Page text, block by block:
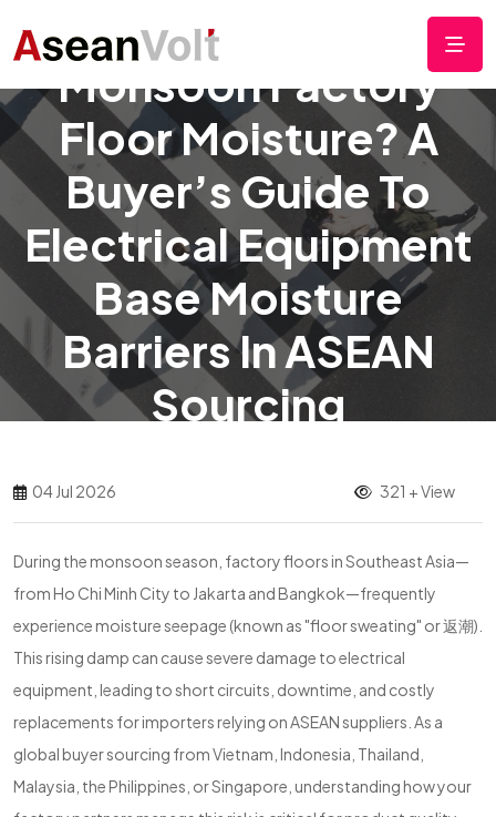
Monsoon Factory
Floor Moisture? A
Buyer’s Guide To
Electrical Equipment
Base Moisture
Barriers In ASEAN
Sourcing
04 Jul 2026 321 + View
During the monsoon season, factory floors in Southeast Asia—
from Ho Chi Minh City to Jakarta and Bangkok—frequently
experience moisture seepage (known as "floor sweating" or 返潮).
This rising damp can cause severe damage to electrical
equipment, leading to short circuits, downtime, and costly
replacements for importers relying on ASEAN suppliers. As a
global buyer sourcing from Vietnam, Indonesia, Thailand,
Malaysia, the Philippines, or Singapore, understanding how your